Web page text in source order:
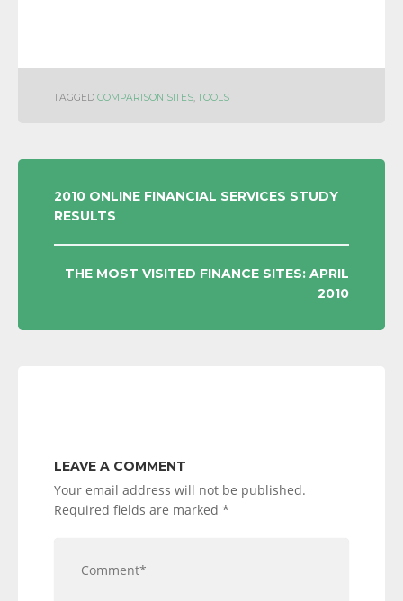
TAGGED COMPARISON SITES,TOOLS
POST
NAVIGATION
2010 ONLINE FINANCIAL SERVICES STUDY
RESULTS
THE MOST VISITED FINANCE SITES: APRIL
2010
LEAVE A COMMENT
Your email address will not be published.
Required fields are marked *